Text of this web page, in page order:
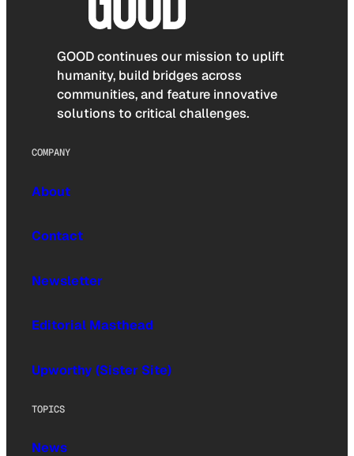
GOOD continues our mission to uplift
humanity, build bridges across
communities, and feature innovative
solutions to critical challenges.
COMPANY
About
Contact
Newsletter
Editorial Masthead
Upworthy (Sister Site)
TOPICS
News